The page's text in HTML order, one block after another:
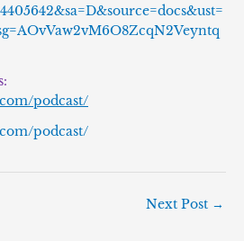
podcast/
podcast/
Next Post →